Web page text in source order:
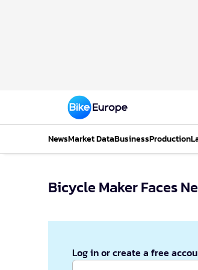
NewsMarket DataBusinessProduction
Bicycle Maker Faces
Log in or create a free